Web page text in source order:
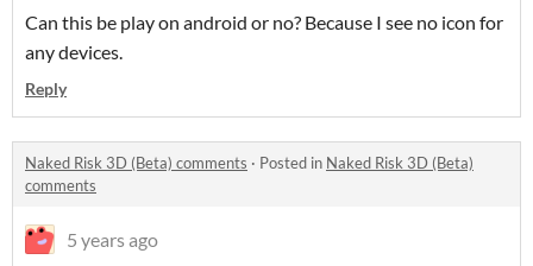
Can this be play on android or no? Because I see no icon for
any devices.
Reply
Naked Risk 3D (Beta) comments · Posted in Naked Risk 3D (Beta)
comments
5 years ago